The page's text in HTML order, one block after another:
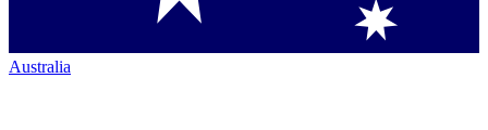
Australia